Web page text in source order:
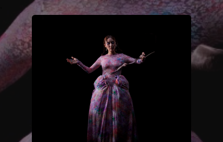
You're all set!